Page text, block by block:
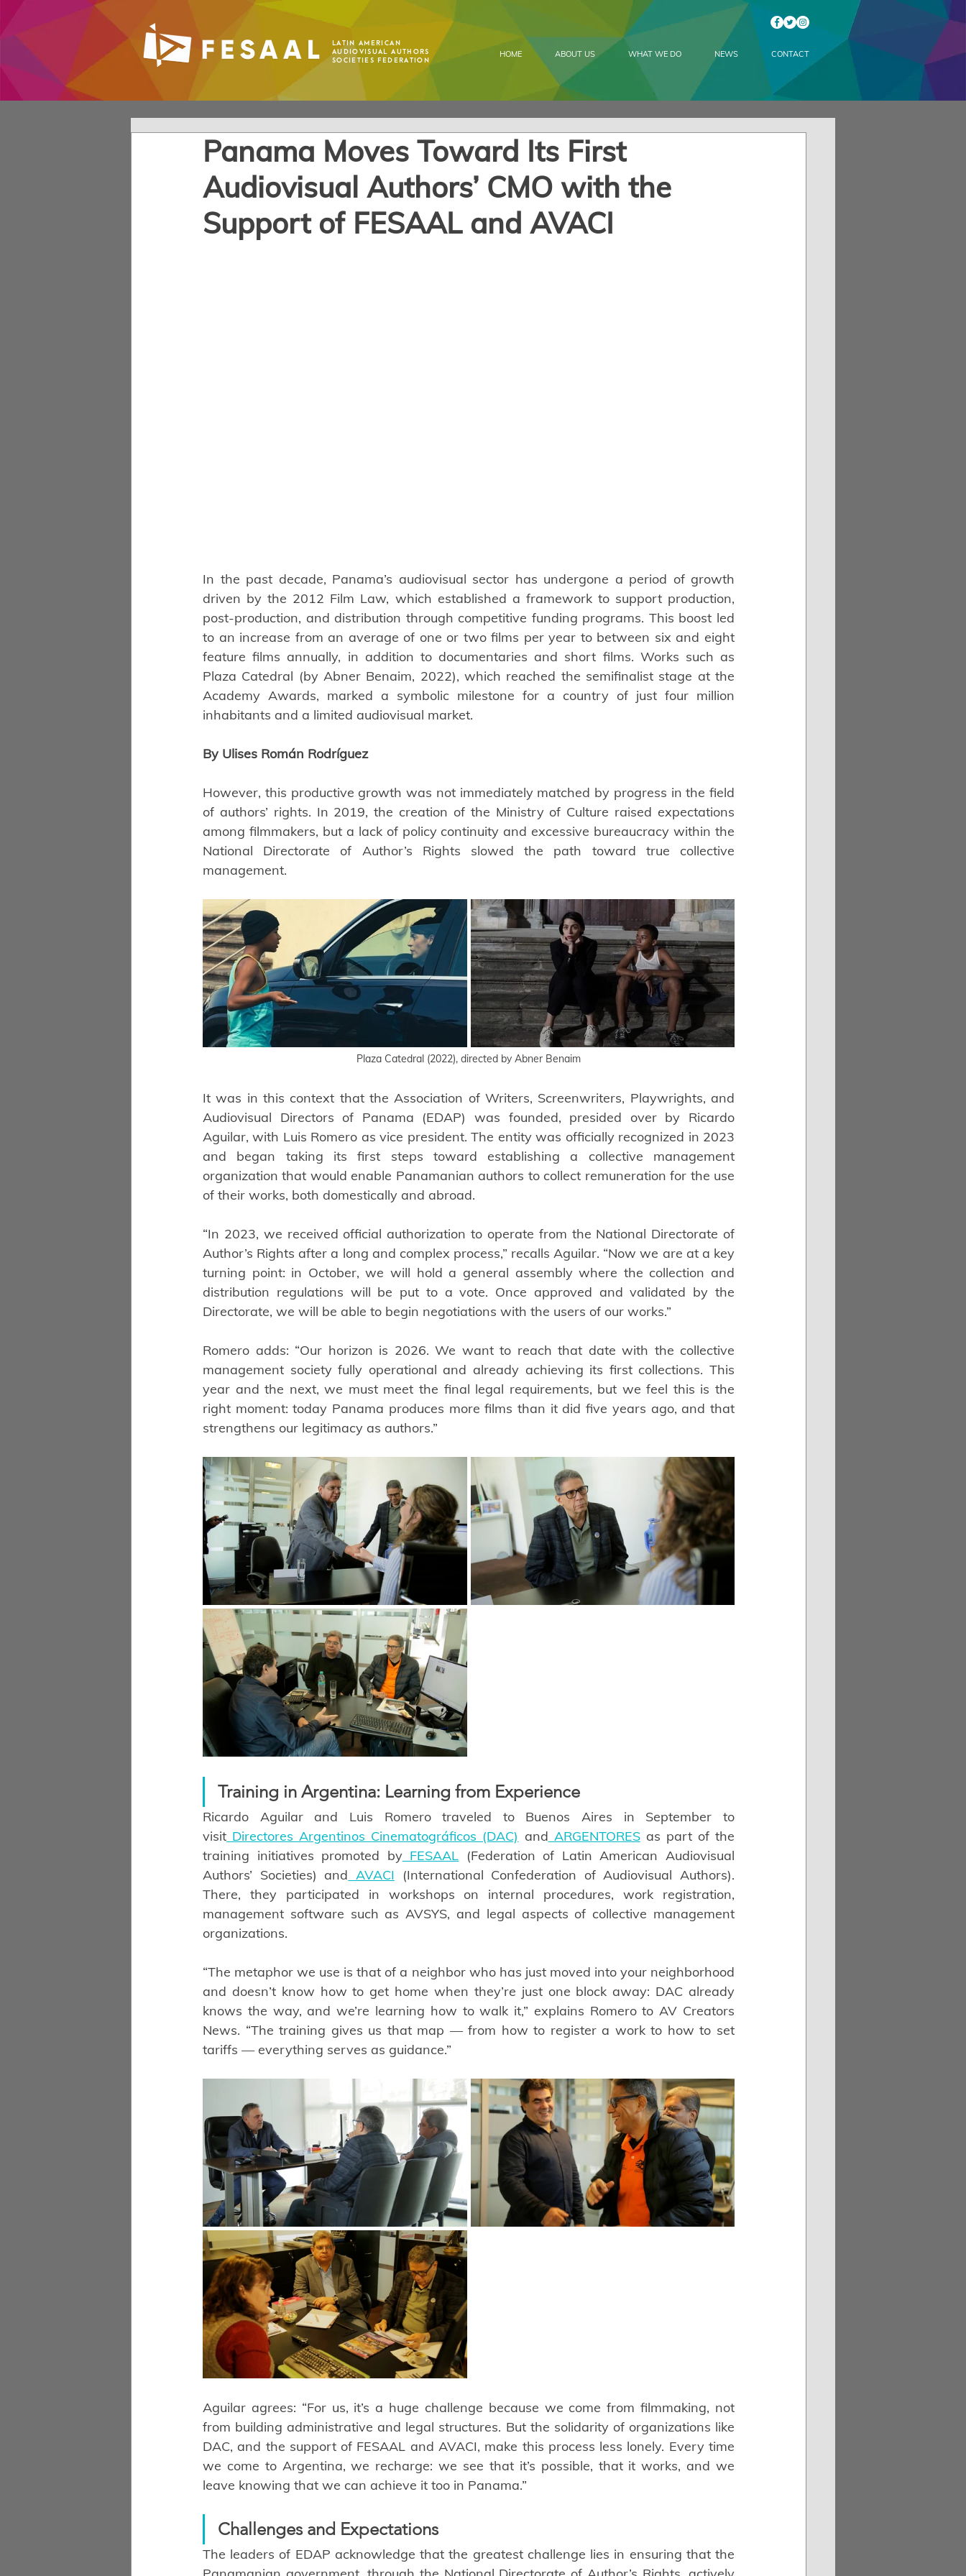
Latin American
Audiovisual Authors
Societies Federation
HOME ABOUT US WHAT WE DO NEWS CONTACT
Panama Moves Toward Its First
Audiovisual Authors’ CMO with the
Support of FESAAL and AVACI
In the past decade, Panama’s audiovisual sector has undergone a period of growth
driven by the 2012 Film Law, which established a framework to support production,
post-production, and distribution through competitive funding programs. This boost led
to an increase from an average of one or two films per year to between six and eight
feature films annually, in addition to documentaries and short films. Works such as
Plaza Catedral (by Abner Benaim, 2022), which reached the semifinalist stage at the
Academy Awards, marked a symbolic milestone for a country of just four million
inhabitants and a limited audiovisual market.
By Ulises Román Rodríguez
However, this productive growth was not immediately matched by progress in the field
of authors’ rights. In 2019, the creation of the Ministry of Culture raised expectations
among filmmakers, but a lack of policy continuity and excessive bureaucracy within the
National Directorate of Author’s Rights slowed the path toward true collective
management.
Plaza Catedral (2022), directed by Abner Benaim
It was in this context that the Association of Writers, Screenwriters, Playwrights, and
Audiovisual Directors of Panama (EDAP) was founded, presided over by Ricardo
Aguilar, with Luis Romero as vice president. The entity was officially recognized in 2023
and began taking its first steps toward establishing a collective management
organization that would enable Panamanian authors to collect remuneration for the use
of their works, both domestically and abroad.
“In 2023, we received official authorization to operate from the National Directorate of
Author’s Rights after a long and complex process,” recalls Aguilar. “Now we are at a key
turning point: in October, we will hold a general assembly where the collection and
distribution regulations will be put to a vote. Once approved and validated by the
Directorate, we will be able to begin negotiations with the users of our works.”
Romero adds: “Our horizon is 2026. We want to reach that date with the collective
management society fully operational and already achieving its first collections. This
year and the next, we must meet the final legal requirements, but we feel this is the
right moment: today Panama produces more films than it did five years ago, and that
strengthens our legitimacy as authors.”
Training in Argentina: Learning from Experience
Ricardo Aguilar and Luis Romero traveled to Buenos Aires in September to
visit Directores Argentinos Cinematográficos (DAC) and ARGENTORES as part of the
training initiatives promoted by FESAAL (Federation of Latin American Audiovisual
Authors’ Societies) and AVACI (International Confederation of Audiovisual Authors).
There, they participated in workshops on internal procedures, work registration,
management software such as AVSYS, and legal aspects of collective management
organizations.
“The metaphor we use is that of a neighbor who has just moved into your neighborhood
and doesn’t know how to get home when they’re just one block away: DAC already
knows the way, and we’re learning how to walk it,” explains Romero to AV Creators
News. “The training gives us that map — from how to register a work to how to set
tariffs — everything serves as guidance.”
Aguilar agrees: “For us, it’s a huge challenge because we come from filmmaking, not
from building administrative and legal structures. But the solidarity of organizations like
DAC, and the support of FESAAL and AVACI, make this process less lonely. Every time
we come to Argentina, we recharge: we see that it’s possible, that it works, and we
leave knowing that we can achieve it too in Panama.”
Challenges and Expectations
The leaders of EDAP acknowledge that the greatest challenge lies in ensuring that the